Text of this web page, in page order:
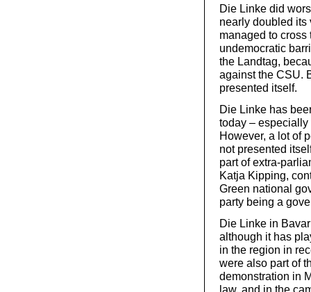
Die Linke did
nearly doubled its
managed to
undemocratic
the Landtag,
against the CSU.
presented itself.
Die Linke has
today –
However, a lot of
not presented
part of extra-
Katja Kipping,
Green national
party being a
Die Linke in
although it has
in the region in
were also part of
demonstration in
law, and in the